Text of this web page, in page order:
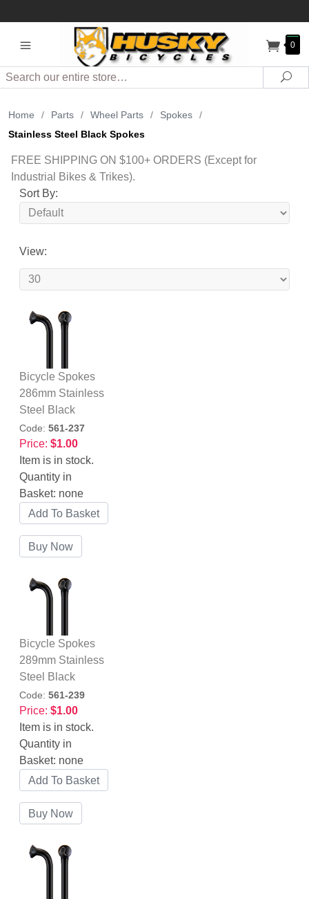
0
Search
Home / Parts / Wheel Parts / Spokes
/
Stainless Steel Black Spokes
FREE SHIPPING ON $100+ ORDERS (Except for
Industrial Bikes & Trikes).
Sort By:
View:
Bicycle Spokes
286mm Stainless
Steel Black
Code: 561-237
Price: $1.00
Item is in stock.
Quantity in
Basket: none
Bicycle Spokes
289mm Stainless
Steel Black
Code: 561-239
Price: $1.00
Item is in stock.
Quantity in
Basket: none